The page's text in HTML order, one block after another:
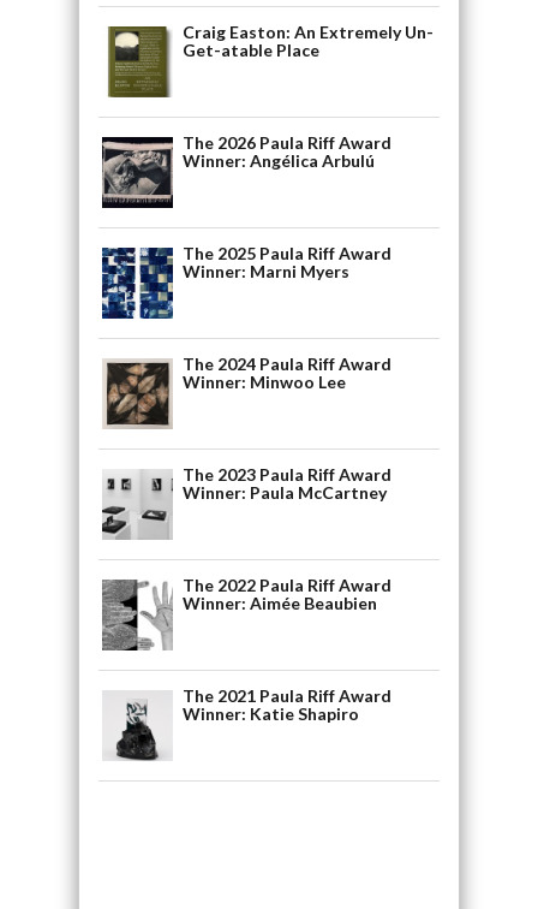
Craig Easton: An Extremely Un-
Get-atable Place
The 2026 Paula Riff Award
Winner: Angélica Arbulú
The 2025 Paula Riff Award
Winner: Marni Myers
The 2024 Paula Riff Award
Winner: Minwoo Lee
The 2023 Paula Riff Award
Winner: Paula McCartney
The 2022 Paula Riff Award
Winner: Aimée Beaubien
The 2021 Paula Riff Award
Winner: Katie Shapiro